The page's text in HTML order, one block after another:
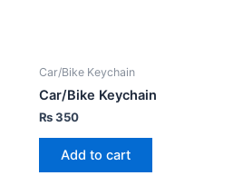
Car/Bike Keychain
Car/Bike Keychain
₨350
Add to cart